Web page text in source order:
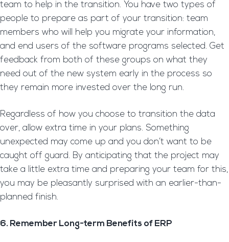
team to help in the transition. You have two types of
people to prepare as part of your transition: team
members who will help you migrate your information,
and end users of the software programs selected. Get
feedback from both of these groups on what they
need out of the new system early in the process so
they remain more invested over the long run.
Regardless of how you choose to transition the data
over, allow extra time in your plans. Something
unexpected may come up and you don’t want to be
caught off guard. By anticipating that the project may
take a little extra time and preparing your team for this,
you may be pleasantly surprised with an earlier-than-
planned finish.
6. Remember Long-term Benefits of ERP